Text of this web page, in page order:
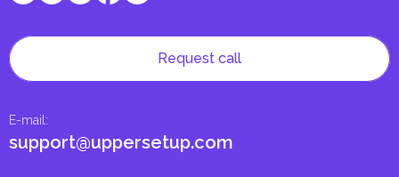
E-mail :
support@uppersetup.com
Request call